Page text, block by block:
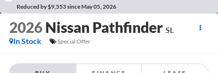
Reduced by $9,553 since May 05, 2026
2026 Nissan Pathfinder SL
In Stock
Special Offer